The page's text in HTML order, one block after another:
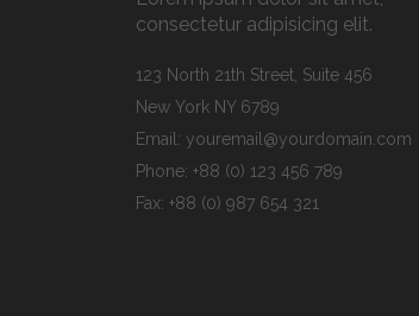
consectetur adipisicing elit.
123 North 21th Street, Suite 456
New York NY 6789
Email: youremail@yourdomain.com
Phone: +88 (0) 123 456 789
Fax: +88 (0) 987 654 321